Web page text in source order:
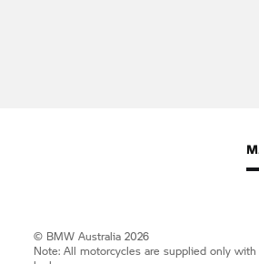
© BMW Australia 2026
Note: All motorcycles are supplied only